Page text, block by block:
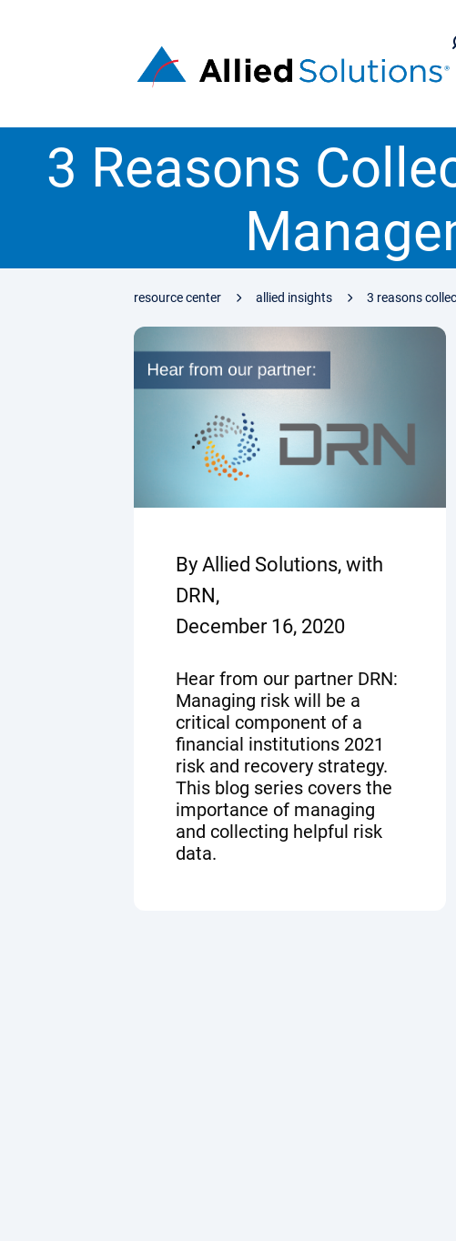
3 Reasons
resource center allied insights 3 reasons
By Allied Solutions, with
DRN,
December 16, 2020
Hear from our partner DRN:
Managing risk will be a
critical component of a
financial institutions 2021
risk and recovery strategy.
This blog series covers the
importance of managing
and collecting helpful risk
data.